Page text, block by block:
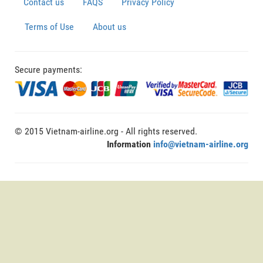
Terms of Use About us
Secure payments:
© 2015 Vietnam-airline.org - All rights reserved.
Information info@vietnam-airline.org